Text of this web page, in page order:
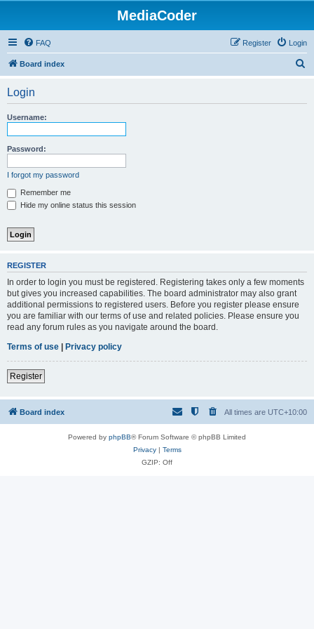
MediaCoder
FAQ Login
Register
Board index
Login
Username:
Password:
I forgot my password
Remember me
Hide my online status this session
REGISTER
In order to login you must be registered. Registering takes only a few moments
but gives you increased capabilities. The board administrator may also grant
additional permissions to registered users. Before you register please ensure
you are familiar with our terms of use and related policies. Please ensure you
read any forum rules as you navigate around the board.
Terms of use | Privacy policy
Register
Board index All times are UTC+10:00
Powered by phpBB® Forum Software © phpBB Limited
Privacy| Terms
GZIP: Off